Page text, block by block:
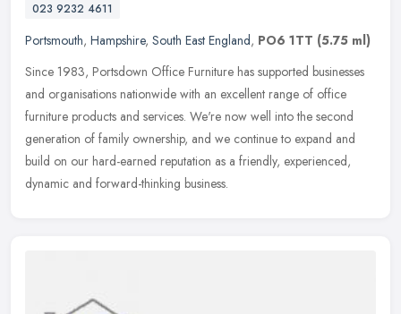
023 9232 4611
Portsmouth, Hampshire, South East England, PO6 1TT (5.75 ml)
Since 1983, Portsdown Office Furniture has supported businesses
and organisations nationwide with an excellent range of office
furniture products and services. We're now well into the second
generation of family ownership, and we continue to expand and
build on our hard-earned reputation as a friendly, experienced,
dynamic and forward-thinking business.